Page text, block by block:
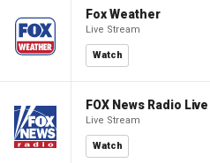
Fox Weather
Live Stream
Watch
FOX News Radio
Live Stream
Watch